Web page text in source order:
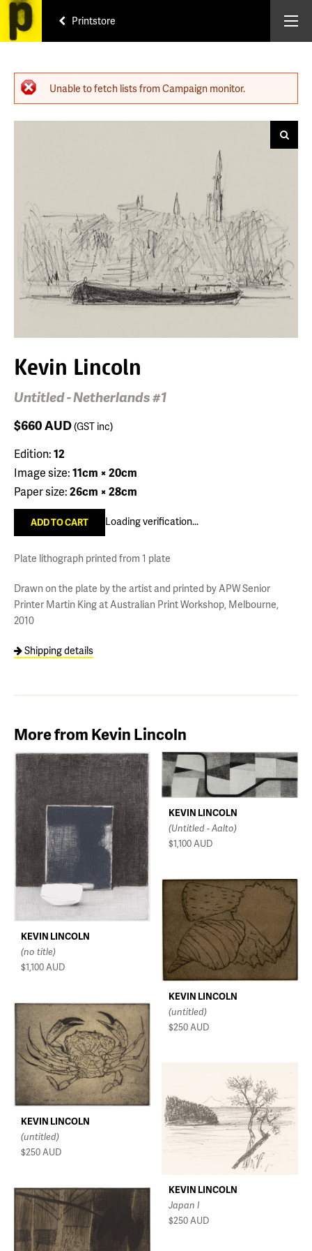
Printstore
Error message
Unable to fetch lists from Campaign monitor.
Kevin Lincoln
Untitled - Netherlands #1
$660AUD(GST inc)
Edition:12
Image size:11cm × 20cm
Paper size:26cm × 28cm
Loading verification...
Plate lithograph printed from 1 plate
Drawn on the plate by the artist and printed by APW Senior
Printer Martin King at Australian Print Workshop, Melbourne,
2010
Shipping details
More from Kevin Lincoln
KEVIN LINCOLN
(no title)
$1,100AUD
KEVIN LINCOLN
(Untitled - Aalto)
$1,100AUD
KEVIN LINCOLN
(untitled)
$250AUD
KEVIN LINCOLN
(untitled)
$250 AUD
KEVIN LINCOLN
Japan I
$250AUD